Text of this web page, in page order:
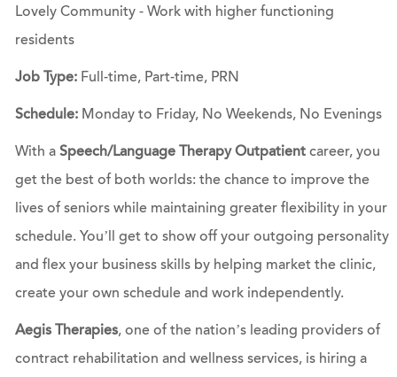
Lovely Community - Work with higher functioning
residents
Job Type:Full-time, Part-time, PRN
Schedule:Monday to Friday, No Weekends, No Evenings
With a Speech/Language Therapy Outpatient career, you
get the best of both worlds: the chance to improve the
lives of seniors while maintaining greater flexibility in your
schedule. You’ll get to show off your outgoing personality
and flex your business skills by helping market the clinic,
create your own schedule and work independently.
Aegis Therapies, one of the nation’s leading providers of
contract rehabilitation and wellness services, is hiring a